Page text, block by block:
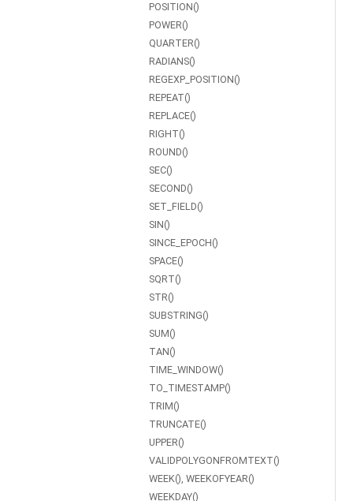
POSITION()
POWER()
QUARTER()
RADIANS()
REGEXP_POSITION()
REPEAT()
REPLACE()
RIGHT()
ROUND()
SEC()
SECOND()
SET_FIELD()
SIN()
SINCE_EPOCH()
SPACE()
SQRT()
STR()
SUBSTRING()
SUM()
TAN()
TIME_WINDOW()
TO_TIMESTAMP()
TRIM()
TRUNCATE()
UPPER()
VALIDPOLYGONFROMTEXT()
WEEK(), WEEKOFYEAR()
WEEKDAY()